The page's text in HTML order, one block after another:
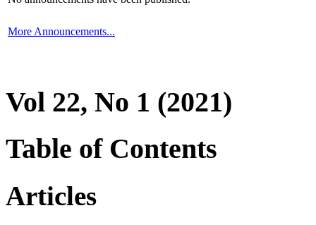
More Announcements...
Vol 22, No 1 (2021)
Table of Contents
Articles